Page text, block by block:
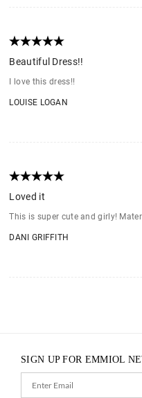
Beautiful Dress!!
I love this dress!!
LOUISE LOGAN
Loved it
This is super cute and girly!
DANI GRIFFITH
SIGN UP FOR EMMIOL